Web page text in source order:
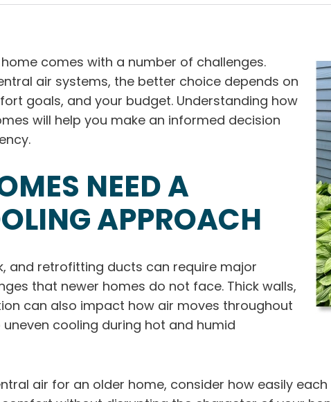
comes with a number of challenges.
air systems, the better choice depends on
goals, and your budget. Understanding how
will help you make an informed decision
NEED A
APPROACH
and retrofitting ducts can require major
that newer homes do not face. Thick walls,
can also impact how air moves throughout
cooling during hot and humid
air for an older home, consider how easily